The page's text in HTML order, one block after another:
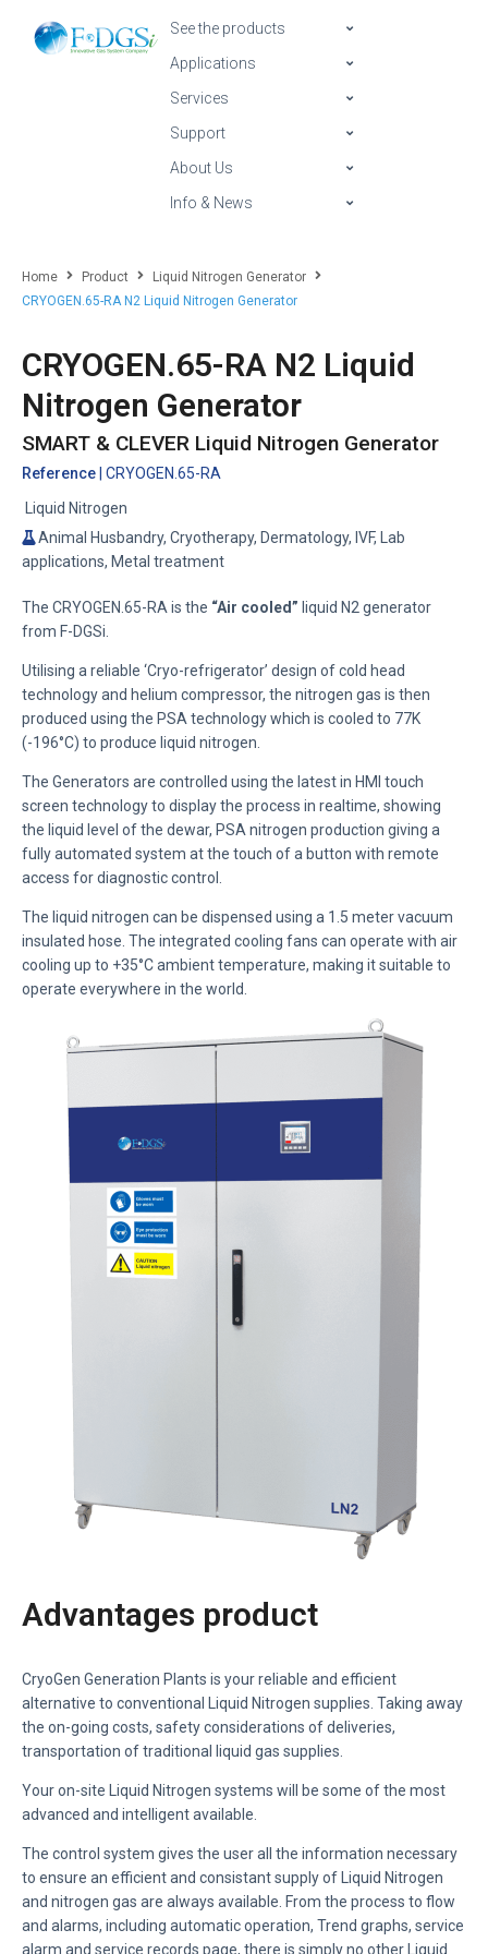
See the products
Applications
Services
Support
About Us
Info & News
Home Product
Liquid Nitrogen Generator
CRYOGEN.65-RA N2 Liquid Nitrogen Generator
CRYOGEN.65-RA N2 Liquid
Nitrogen Generator
SMART & CLEVER Liquid Nitrogen Generator
Reference | CRYOGEN.65-RA
Liquid Nitrogen
Animal Husbandry, Cryotherapy, Dermatology, IVF, Lab
applications, Metal treatment
The CRYOGEN.65-RA is the “Air cooled” liquid N2 generator
from F-DGSi.
Utilising a reliable ‘Cryo-refrigerator’ design of cold head
technology and helium compressor, the nitrogen gas is then
produced using the PSA technology which is cooled to 77K
(-196°C) to produce liquid nitrogen.
The Generators are controlled using the latest in HMI touch
screen technology to display the process in realtime, showing
the liquid level of the dewar, PSA nitrogen production giving a
fully automated system at the touch of a button with remote
access for diagnostic control.
The liquid nitrogen can be dispensed using a 1.5 meter vacuum
insulated hose. The integrated cooling fans can operate with air
cooling up to +35°C ambient temperature, making it suitable to
operate everywhere in the world.
Advantages product
CryoGen Generation Plants is your reliable and efficient
alternative to conventional Liquid Nitrogen supplies. Taking away
the on-going costs, safety considerations of deliveries,
transportation of traditional liquid gas supplies.
Your on-site Liquid Nitrogen systems will be some of the most
advanced and intelligent available.
The control system gives the user all the information necessary
to ensure an efficient and consistant supply of Liquid Nitrogen
and nitrogen gas are always available. From the process to flow
and alarms, including automatic operation, Trend graphs, service
alarm and service records page, there is simply no other Liquid